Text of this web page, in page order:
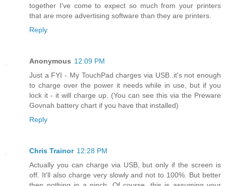
together I've come to expect so much from your printers
that are more advertising software than they are printers.
Reply
Anonymous 12:09 PM
Just a FYI - My TouchPad charges via USB..it's not enough
to charge over the power it needs while in use, but if you
lock it - it will charge up. (You can see this via the Preware
Govnah battery chart if you have that installed)
Reply
Chris Trainor 12:28 PM
Actually you can charge via USB, but only if the screen is
off. It'll also charge very slowly and not to 100%. But better